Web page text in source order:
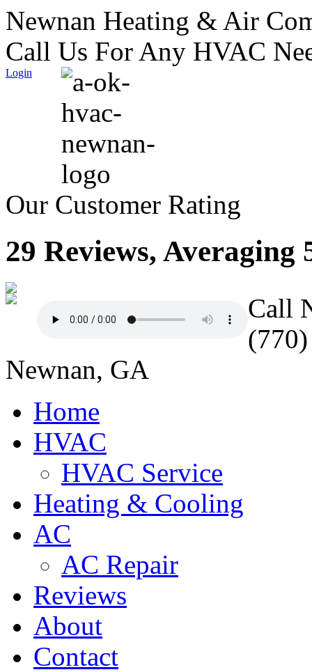
Newnan Heating & Air
Call Us For Any HVAC
Login
Our Customer Rating
29 Reviews, Averaging
Call
Newnan, GA
Home
HVAC
HVAC Service
Heating & Cooling
AC
AC Repair
Reviews
About
Contact